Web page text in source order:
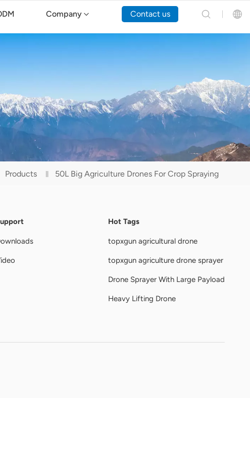
Company Contact us
Русский
Português(Portugal)
Português(Brasil)
Türkçe
Products 50L Big Agriculture Drones For Crop Spraying
Hot Tags
topxgun agricultural drone
topxgun agriculture drone sprayer
Drone Sprayer With Large Payload
Heavy Lifting Drone